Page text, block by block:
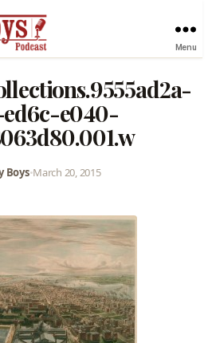
Menu
e040-
Boys•March 20, 2015